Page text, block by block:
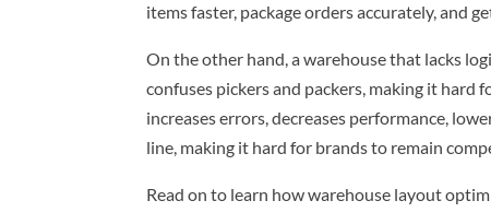
items faster, package orders accurately, and
On the other hand, a warehouse that lacks
confuses pickers and packers, making it
increases errors, decreases performance,
line, making it hard for brands to remain
Read on to learn how warehouse layout